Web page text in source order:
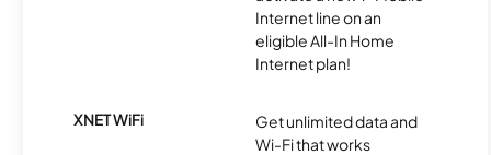
Internet line on an
eligible All-In Home
Internet plan!
XNET WiFi
Get unlimited data and
Wi-Fi that works